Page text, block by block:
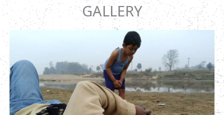
GALLERY